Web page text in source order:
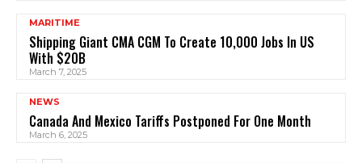
MARITIME
Shipping Giant CMA CGM To Create 10,000 Jobs In US
With $20B
March 7, 2025
NEWS
Canada And Mexico Tariffs Postponed For One Month
March 6, 2025